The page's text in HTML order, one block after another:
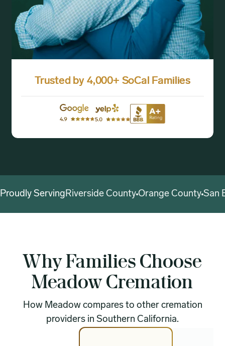
Trusted by 4,000+ SoCal Families
Proudly ServingRiverside County Orange County San
Why Families Choose
Meadow Cremation
How Meadow compares to other cremation
providers in Southern California.